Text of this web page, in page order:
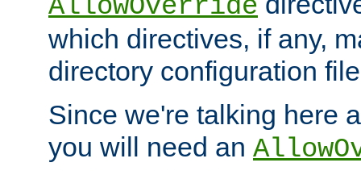
AllowOverride
which directives, if any,
directory configuration
Since we're talking here
you will need an